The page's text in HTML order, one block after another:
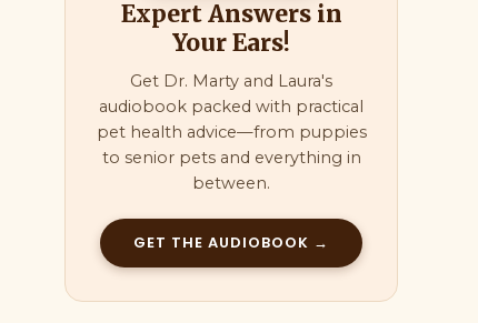
Expert Answers in
Your Ears!
Get Dr. Marty and Laura's
audiobook packed with practical
pet health advice—from puppies
to senior pets and everything in
between.
GET THE AUDIOBOOK →